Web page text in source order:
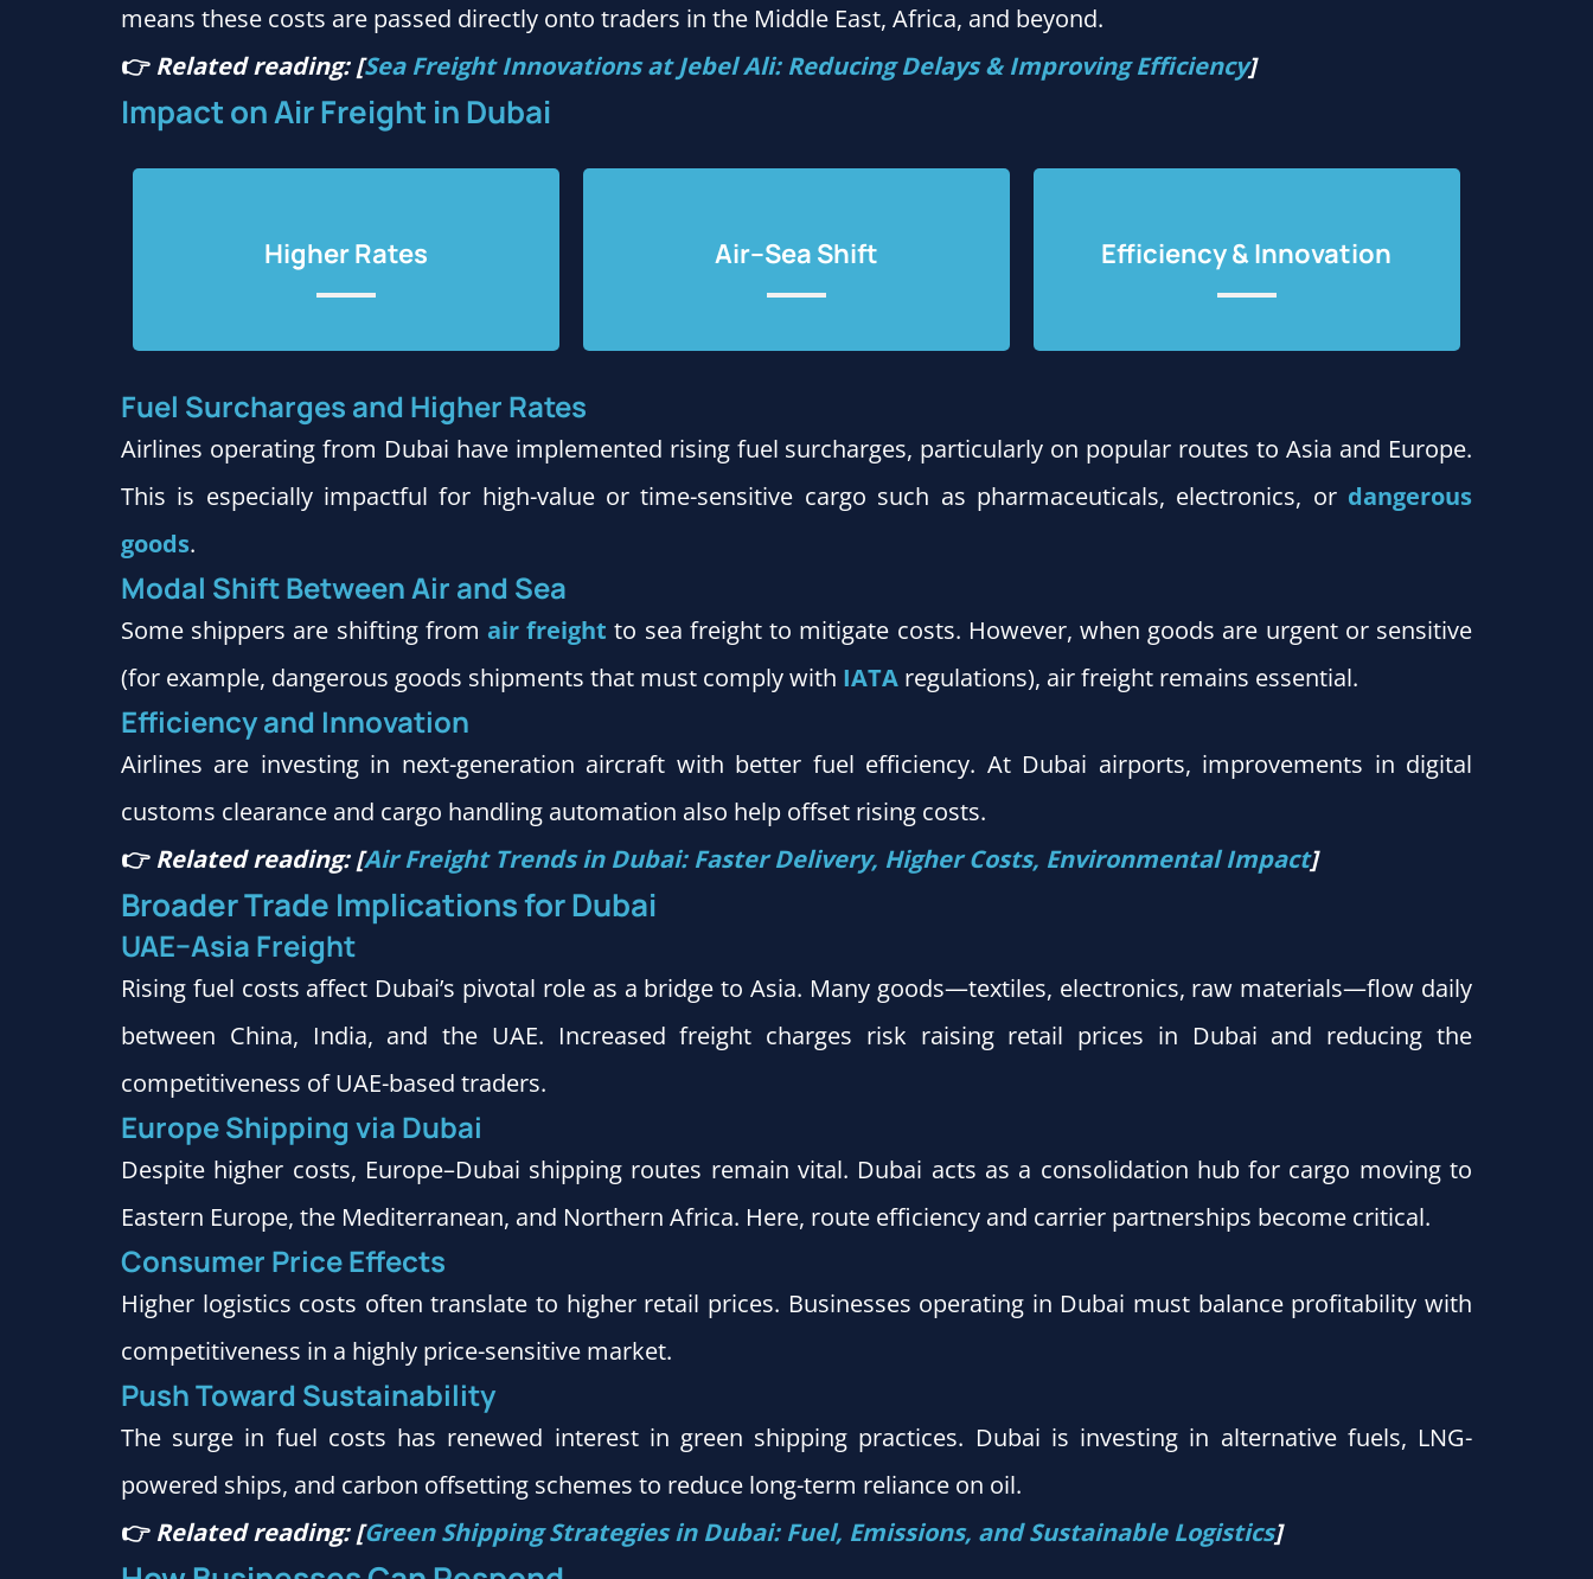
means these costs are passed directly onto traders in the Middle East, Africa, and beyond.
👉 Related reading: [Sea Freight Innovations at Jebel Ali: Reducing Delays & Improving Efficiency]
Impact on Air Freight in Dubai
Higher Rates Air–Sea Shift Efficiency & Innovation
Fuel Surcharges and Higher Rates
Airlines operating from Dubai have implemented rising fuel surcharges, particularly on popular routes to Asia and Europe.
This is especially impactful for high-value or time-sensitive cargo such as pharmaceuticals, electronics, or dangerous
goods.
Modal Shift Between Air and Sea
Some shippers are shifting from air freight to sea freight to mitigate costs. However, when goods are urgent or sensitive
(for example, dangerous goods shipments that must comply with IATAregulations), air freight remains essential.
Efficiency and Innovation
Airlines are investing in next-generation aircraft with better fuel efficiency. At Dubai airports, improvements in digital
customs clearance and cargo handling automation also help offset rising costs.
👉 Related reading: [Air Freight Trends in Dubai: Faster Delivery, Higher Costs, Environmental Impact]
Broader Trade Implications for Dubai
UAE–Asia Freight
Rising fuel costs affect Dubai’s pivotal role as a bridge to Asia. Many goods—textiles, electronics, raw materials—flow daily
between China, India, and the UAE. Increased freight charges risk raising retail prices in Dubai and reducing the
competitiveness of UAE-based traders.
Europe Shipping via Dubai
Despite higher costs, Europe–Dubai shipping routes remain vital. Dubai acts as a consolidation hub for cargo moving to
Eastern Europe, the Mediterranean, and Northern Africa. Here, route efficiency and carrier partnerships become critical.
Consumer Price Effects
Higher logistics costs often translate to higher retail prices. Businesses operating in Dubai must balance profitability with
competitiveness in a highly price-sensitive market.
Push Toward Sustainability
The surge in fuel costs has renewed interest in green shipping practices. Dubai is investing in alternative fuels, LNG-
powered ships, and carbon offsetting schemes to reduce long-term reliance on oil.
👉 Related reading: [Green Shipping Strategies in Dubai: Fuel, Emissions, and Sustainable Logistics]